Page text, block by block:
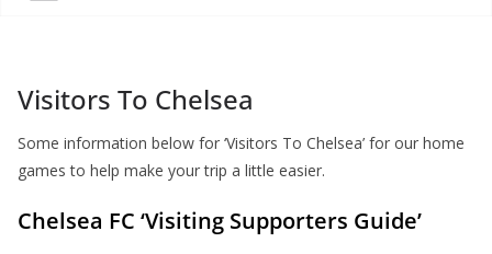
Visitors To Chelsea
Some information below for ‘Visitors To Chelsea’ for our home
games to help make your trip a little easier.
Chelsea FC ‘Visiting Supporters Guide’